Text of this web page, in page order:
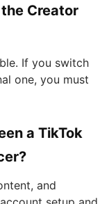
Creator
If you switch
one, you must
a TikTok
and